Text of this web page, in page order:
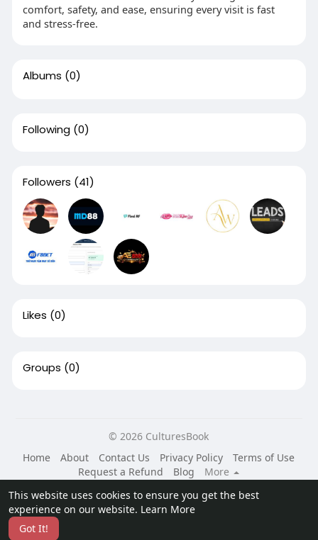
This website uses cookies to ensure you get the best
experience on our website. Learn More
Got It!
comfort, safety, and ease, ensuring every visit is fast
and stress-free.
Albums (0)
Following (0)
Followers (41)
Likes (0)
Groups (0)
© 2026 CulturesBook
Home
About Contact Us Privacy Policy
Terms of Use
Request a Refund
Blog
More
Language